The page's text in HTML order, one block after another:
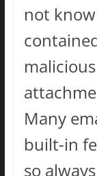
not
Many
built-in
so